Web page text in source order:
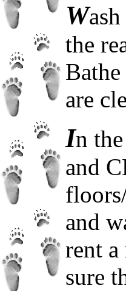
W
the
are
In
and
and
rent a
sure